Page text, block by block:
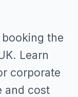
the
Learn
corporate
and cost